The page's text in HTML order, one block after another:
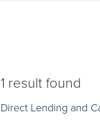
1 result found
Direct Lending and